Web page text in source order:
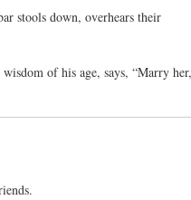
stools down, overhears their
of his age, says, “Marry her,